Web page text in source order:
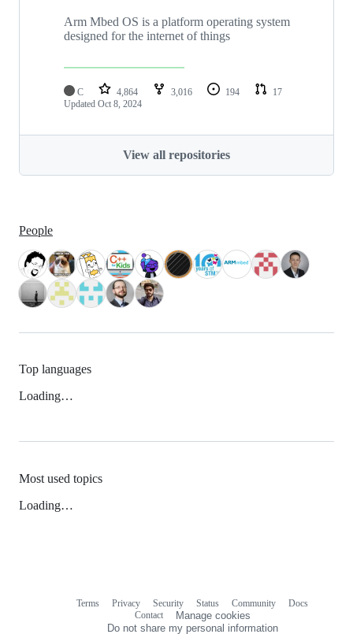
Arm Mbed OS is a platform operating system
designed for the internet of things
C 4,864 3,016 194
17
Updated Oct 8, 2024
View all repositories
People
Top languages
Loading…
Most used topics
Loading…
Terms Privacy Security Status Community
Docs
Contact
Manage cookies
Do not share my personal information